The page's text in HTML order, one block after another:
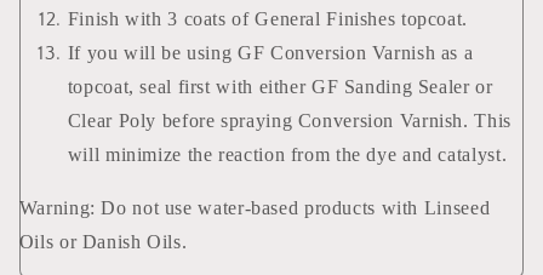
Finish with 3 coats of General Finishes topcoat.
If you will be using GF Conversion Varnish as a
topcoat, seal first with either GF Sanding Sealer or
Clear Poly before spraying Conversion Varnish. This
will minimize the reaction from the dye and catalyst.
Warning: Do not use water-based products with Linseed
Oils or Danish Oils.